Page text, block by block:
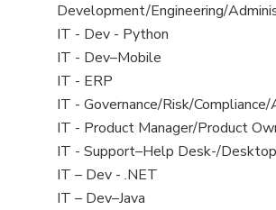
filed
under
jobs
filed
under
Development/Engineering/
View
jobs
filed
under
IT - Dev - Python
View
jobs
filed
under
IT - Dev–Mobile
View
jobs
filed
under
IT - ERP
View
jobs
filed
under
IT - Governance/Risk/
View
jobs
filed
under
IT - Product Manager/Product
View
jobs
filed
IT - Support–Help Desk-/
View
jobs
IT – Dev - .NET
View
IT – Dev–Java